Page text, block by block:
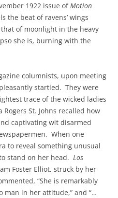
1922 issue ofMotion
the beat of ravens’ wings
of moonlight in the heavy
she is, burning with the
columnists, upon meeting
startled. They were
trace of the wicked ladies
St. Johns recalled how
captivating wit disarmed
When one
to reveal something unusual
stand on her head. Los
Foster Elliot, struck by her
“She is remarkably
in her attitude,” and “…